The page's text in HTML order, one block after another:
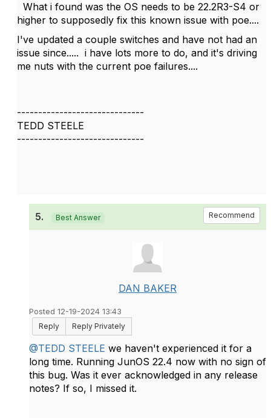
What i found was the OS needs to be 22.2R3-S4 or
higher to supposedly fix this known issue with poe....
I've updated a couple switches and have not had an
issue since..... i have lots more to do, and it's driving
me nuts with the current poe failures....
------------------------------
TEDD STEELE
------------------------------
5. Best Answer Recommend
DAN BAKER
Posted 12-19-2024 13:43
Reply
Reply Privately
@TEDD STEELE we haven't experienced it for a
long time. Running JunOS 22.4 now with no sign of
this bug. Was it ever acknowledged in any release
notes? If so, I missed it.